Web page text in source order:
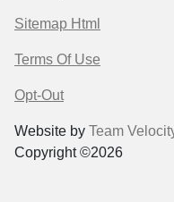
Sitemap Html
Terms Of Use
Opt-Out
Website by Team
Copyright ©2026